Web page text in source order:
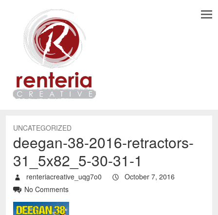
UNCATEGORIZED
deegan-38-2016-retractors-
31_5x82_5-30-31-1
renteriacreative_uqg7o0
October 7, 2016
No Comments